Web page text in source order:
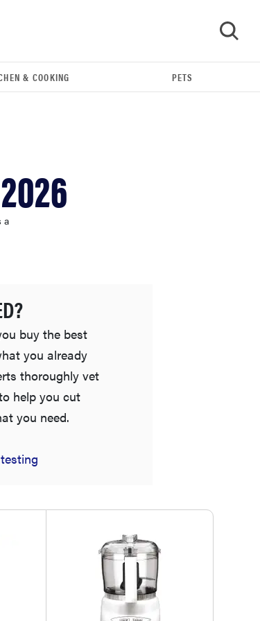
& COOKING PETS
a
buy the best
you already
thoroughly vet
help you cut
you need.